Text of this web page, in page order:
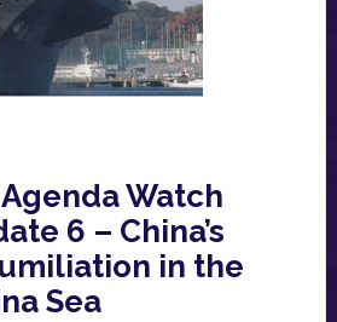
Watch
6 – China’s
in the
Sea